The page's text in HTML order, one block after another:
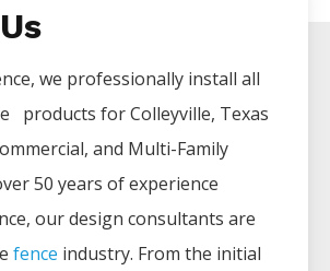
we professionally install all
products forColleyville, Texas
and Multi-Family
50 years of experience
, our design consultants are
fence industry. From the initial